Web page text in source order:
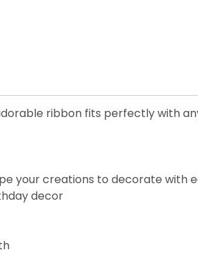
ribbon fits perfectly with
your creations to decorate with
decor